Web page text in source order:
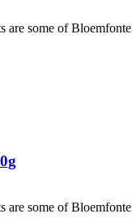
some of
some of